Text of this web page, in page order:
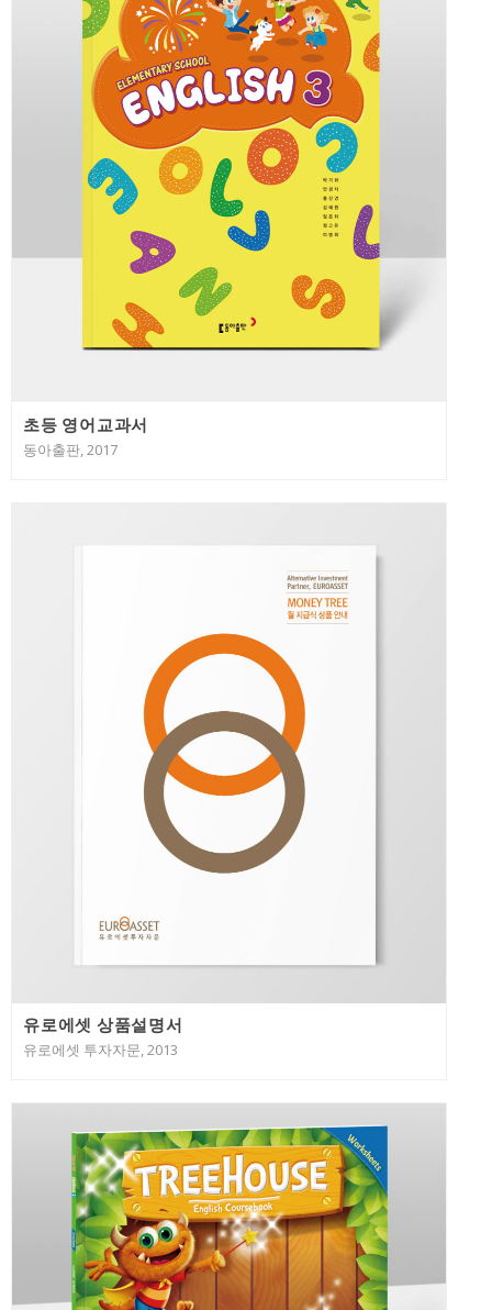
초등 영어교과서
동아출판, 2017
유로에셋 상품설명서
유로에셋 투자자문, 2013